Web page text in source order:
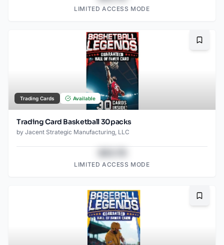
LIMITED ACCESS MODE
Trading Cards Available
Trading Card Basketball 30packs
by Jacent Strategic Manufacturing, LLC
LIMITED ACCESS MODE